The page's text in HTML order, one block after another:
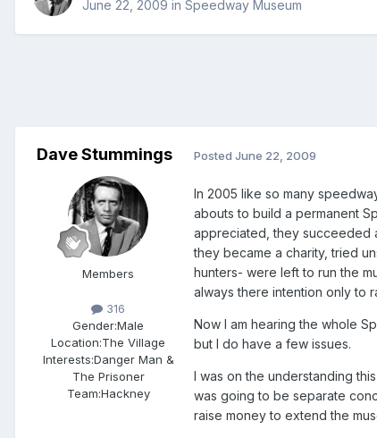
June 22, 2009 in Speedway Museum
Dave Stummings
Members
316
Gender:Male
Location:The Village
Interests:Danger Man &
The Prisoner
Team:Hackney
Posted June 22, 2009
In 2005 like so many
abouts to build a permanent
appreciated, they succeeded
they became a charity, tried
hunters- were left to run the
always there intention only to
Now I am hearing the whole
but I do have a few issues.
I was on the understanding
was going to be separate
raise money to extend the